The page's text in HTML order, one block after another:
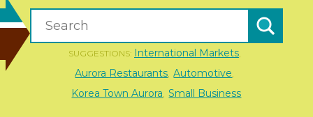
SUGGESTIONS: International Markets,
Aurora Restaurants Automotive
Korea Town Aurora Small Business